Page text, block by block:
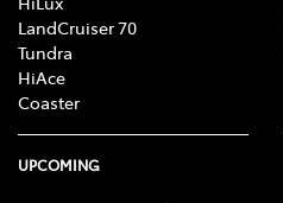
LandCruiser 70
Tundra
HiAce
Coaster
UPCOMING